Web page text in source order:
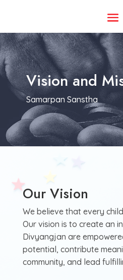
Vision and
Samarpan Sanstha
Our Vision
We believe that every
Our vision is to create an
Divyangjan are
potential, contribute
community, and lead